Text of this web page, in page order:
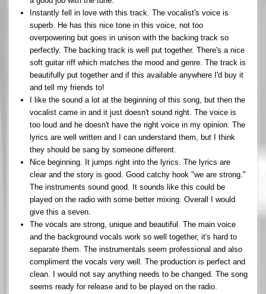
Instantly fell in love with this track. The vocalist's voice is
superb. He has this nice tone in this voice, not too
overpowering but goes in unison with the backing track so
perfectly. The backing track is well put together. There's a nice
soft guitar riff which matches the mood and genre. The track is
beautifully put together and if this available anywhere I'd buy it
and tell my friends to!
I like the sound a lot at the beginning of this song, but then the
vocalist came in and it just doesn't sound right. The voice is
too loud and he doesn't have the right voice in my opinion. The
lyrics are well written and I can understand them, but I think
they should be sang by someone different.
Nice beginning. It jumps right into the lyrics. The lyrics are
clear and the story is good. Good catchy hook "we are strong."
The instruments sound good. It sounds like this could be
played on the radio with some better mixing. Overall I would
give this a seven.
The vocals are strong, unique and beautiful. The main voice
and the background vocals work so well together, it's hard to
separate them. The instrumentals seem professional and also
compliment the vocals very well. The production is perfect and
clean. I would not say anything needs to be changed. The song
seems ready for release and to be played on the radio.